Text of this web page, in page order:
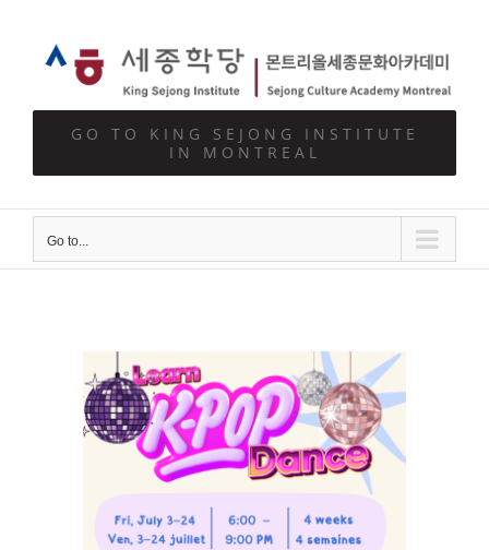
GO TO KING SEJONG INSTITUTE
IN MONTREAL
Go to...